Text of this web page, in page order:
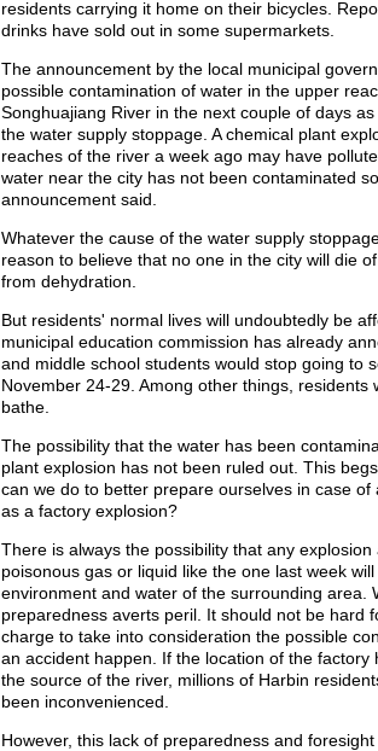
residents carrying it home on their bicycles.
drinks have sold out in some supermarkets.
The announcement by the local municipal
possible contamination of water in the upper
Songhuajiang River in the next couple of days
the water supply stoppage. A chemical plant
reaches of the river a week ago may have
water near the city has not been contaminated
announcement said.
Whatever the cause of the water supply
reason to believe that no one in the city will die
from dehydration.
But residents' normal lives will undoubtedly be
municipal education commission has already
and middle school students would stop going to
November 24-29. Among other things, residents
bathe.
The possibility that the water has been
plant explosion has not been ruled out. This
can we do to better prepare ourselves in case of
as a factory explosion?
There is always the possibility that any explosion
poisonous gas or liquid like the one last week
environment and water of the surrounding area.
preparedness averts peril. It should not be hard
charge to take into consideration the possible
an accident happen. If the location of the factory
the source of the river, millions of Harbin
been inconvenienced.
However, this lack of preparedness and